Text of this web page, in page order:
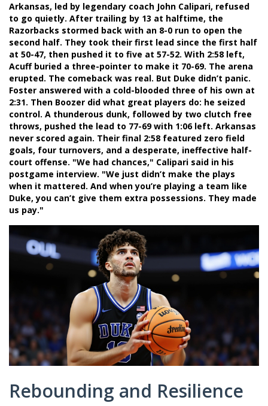
Arkansas, led by legendary coach John Calipari, refused
to go quietly. After trailing by 13 at halftime, the
Razorbacks stormed back with an 8-0 run to open the
second half. They took their first lead since the first half
at 50-47, then pushed it to five at 57-52. With 2:58 left,
Acuff buried a three-pointer to make it 70-69. The arena
erupted. The comeback was real. But Duke didn’t panic.
Foster answered with a cold-blooded three of his own at
2:31. Then Boozer did what great players do: he seized
control. A thunderous dunk, followed by two clutch free
throws, pushed the lead to 77-69 with 1:06 left. Arkansas
never scored again. Their final 2:58 featured zero field
goals, four turnovers, and a desperate, ineffective half-
court offense. "We had chances," Calipari said in his
postgame interview. "We just didn’t make the plays
when it mattered. And when you’re playing a team like
Duke, you can’t give them extra possessions. They made
us pay."
Rebounding and Resilience